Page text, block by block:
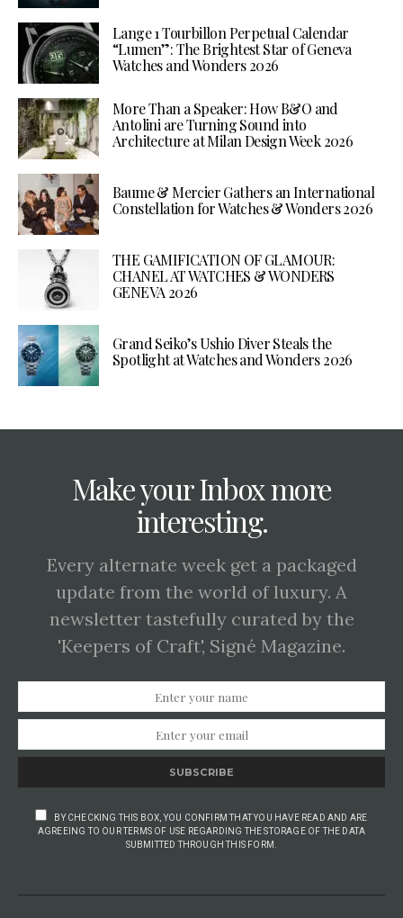
Lange 1 Tourbillon Perpetual Calendar
“Lumen”: The Brightest Star of Geneva
Watches and Wonders 2026
More Than a Speaker: How B&O and
Antolini are Turning Sound into
Architecture at Milan Design Week 2026
Baume & Mercier Gathers an International
Constellation for Watches & Wonders 2026
THE GAMIFICATION OF GLAMOUR:
CHANEL AT WATCHES & WONDERS
GENEVA 2026
Grand Seiko’s Ushio Diver Steals the
Spotlight at Watches and Wonders 2026
Make your Inbox more
interesting.
Every alternate week get a packaged
update from the world of luxury. A
newsletter tastefully curated by the
'Keepers of Craft', Signé Magazine.
SUBSCRIBE
BY CHECKING THIS BOX, YOU CONFIRM THAT YOU HAVE READ AND ARE
AGREEING TO OUR TERMS OF USE REGARDING THE STORAGE OF THE DATA
SUBMITTED THROUGH THIS FORM.